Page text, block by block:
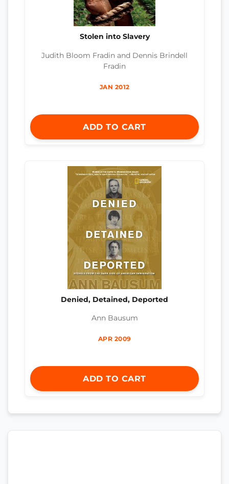
Stolen into Slavery
Judith Bloom Fradin and Dennis Brindell
Fradin
JAN 2012
ADD TO CART
Denied, Detained, Deported
Ann Bausum
APR 2009
ADD TO CART